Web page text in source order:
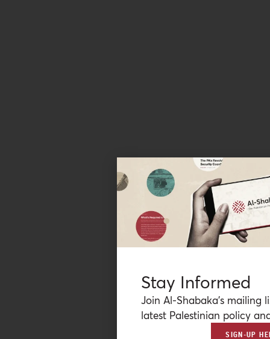
Stay Informed
Join Al-Shabaka’s mailing
latest Palestinian policy
SIGN-UP